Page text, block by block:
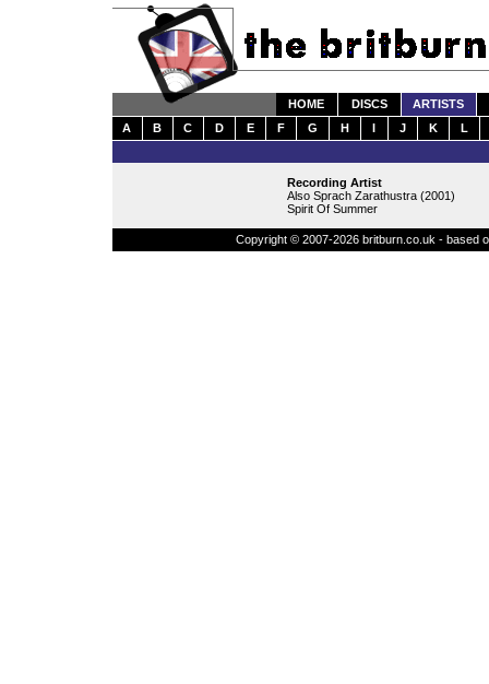
HOME DISCS
ARTISTS
A
B C D E F G H I J K L
Recording Artist
Also Sprach Zarathustra (2001)
Spirit Of Summer
Copyright © 2007-2026 britburn.co.uk - based